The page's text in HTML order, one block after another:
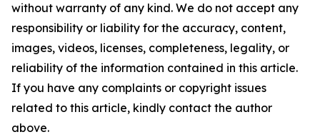
without warranty of any kind. We do not accept any
responsibility or liability for the accuracy, content,
images, videos, licenses, completeness, legality, or
reliability of the information contained in this article.
If you have any complaints or copyright issues
related to this article, kindly contact the author
above.